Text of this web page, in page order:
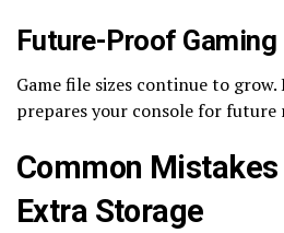
Future-Proof Gaming
Game file sizes continue to
prepares your console for future
Common Mistakes
Extra Storage